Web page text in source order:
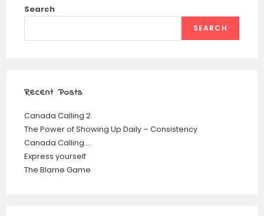
Search
SEARCH
Recent Posts
Canada Calling 2
The Power of Showing Up Daily – Consistency
Canada Calling….
Express yourself
The Blame Game